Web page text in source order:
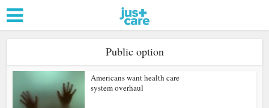
Public option
Americans want health care
system overhaul